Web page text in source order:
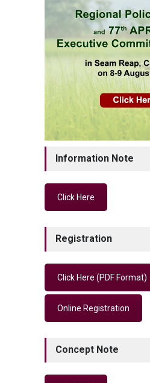
Information Note
Click Here
Registration
Click Here (PDF Format)
Online Registration
Concept Note